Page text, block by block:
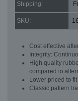
Shipping:
SKU:
Cost effective
Integrity:
High quality
compared to
Lower priced to
Classic pattern